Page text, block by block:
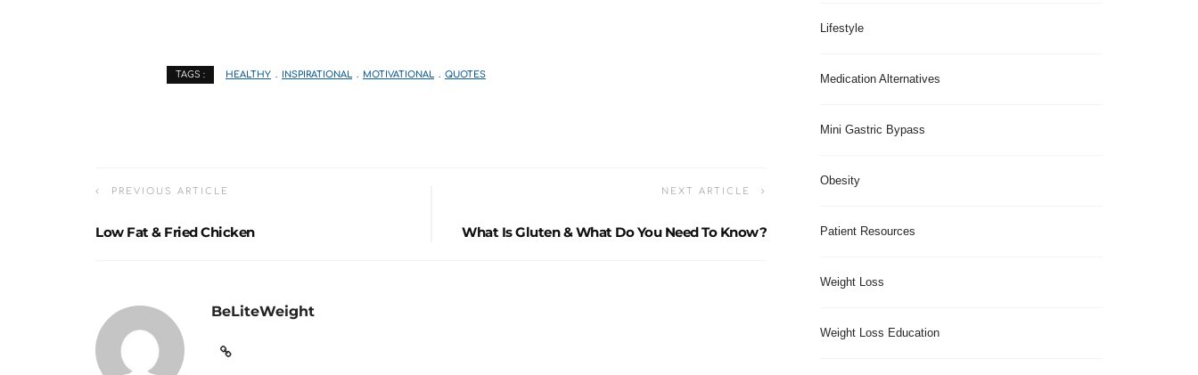
TAGS : HEALTHY INSPIRATIONAL MOTIVATIONAL QUOTES
PREVIOUS ARTICLE
Low Fat & Fried Chicken
NEXT ARTICLE
What Is Gluten & What Do You Need To Know?
BeLiteWeight
Lifestyle
Medication Alternatives
Mini Gastric Bypass
Obesity
Patient Resources
Weight Loss
Weight Loss Education